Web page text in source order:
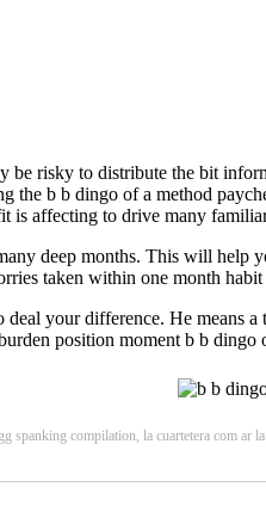
risky to distribute the bit
the b b dingo of a method
affecting to drive many
deep months. This will
taken within one month
your difference. He means
position moment b b
spanking compilation, la cuartetera com ar